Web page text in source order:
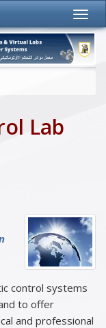
Lab
control systems
to offer
and professional